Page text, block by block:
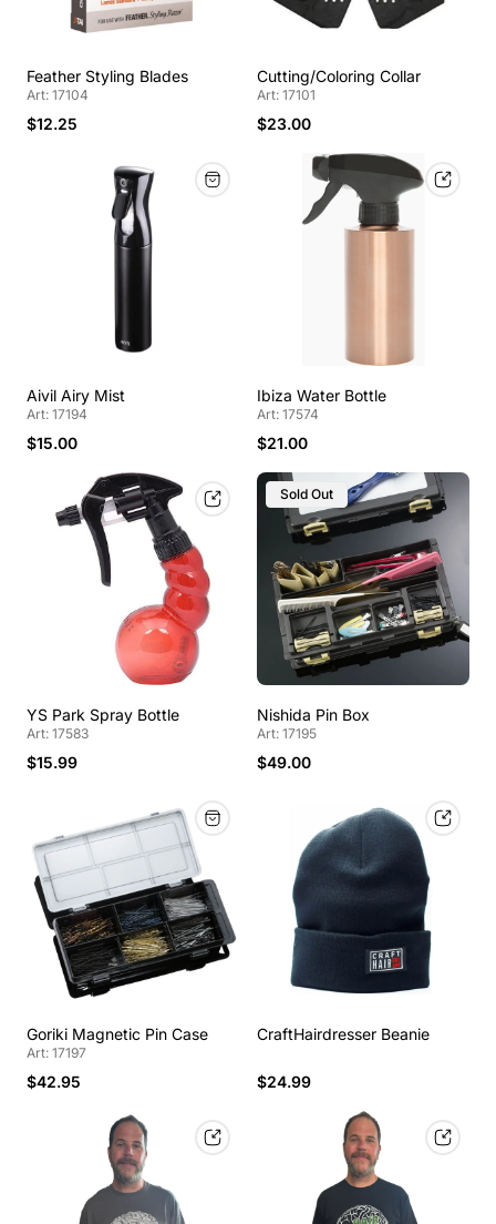
Feather Styling Blades
Art: 17104
$12.25
Cutting/Coloring Collar
Art: 17101
$23.00
Aivil Airy Mist
Art: 17194
$15.00
Ibiza Water Bottle
Art: 17574
$21.00
YS Park Spray Bottle
Art: 17583
$15.99
Sold Out
Nishida Pin Box
Art: 17195
$49.00
Goriki Magnetic Pin Case
Art: 17197
$42.95
CraftHairdresser Beanie
$24.99